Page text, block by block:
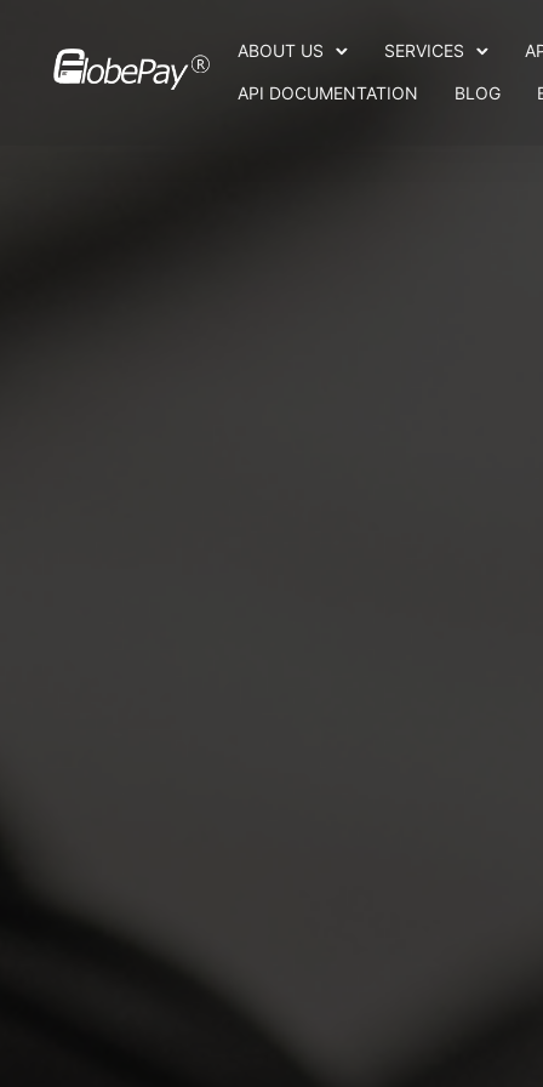
ABOUT US SERVICES
API DOCUMENTATION BLOG